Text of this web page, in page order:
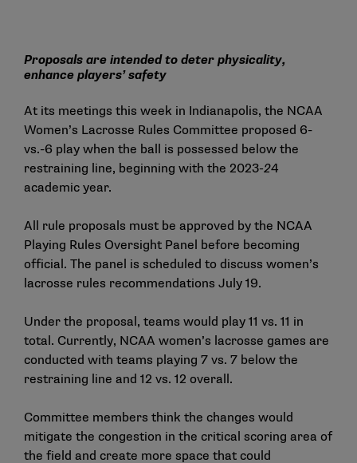
Proposals are intended to deter physicality,
enhance players’ safety
At its meetings this week in Indianapolis, the NCAA
Women’s Lacrosse Rules Committee proposed 6-
vs.-6 play when the ball is possessed below the
restraining line, beginning with the 2023-24
academic year.
All rule proposals must be approved by the NCAA
Playing Rules Oversight Panel before becoming
official. The panel is scheduled to discuss women’s
lacrosse rules recommendations July 19.
Under the proposal, teams would play 11 vs. 11 in
total. Currently, NCAA women’s lacrosse games are
conducted with teams playing 7 vs. 7 below the
restraining line and 12 vs. 12 overall.
Committee members think the changes would
mitigate the congestion in the critical scoring area of
the field and create more space that could